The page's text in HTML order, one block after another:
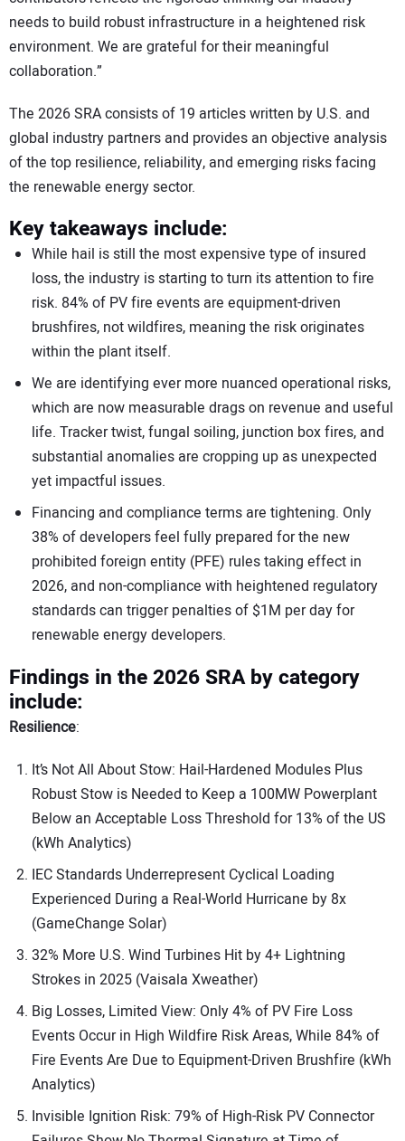
needs to build robust infrastructure in a heightened risk
environment. We are grateful for their meaningful
collaboration.”
The 2026 SRA consists of 19 articles written by U.S. and
global industry partners and provides an objective analysis
of the top resilience, reliability, and emerging risks facing
the renewable energy sector.
Key takeaways include:
While hail is still the most expensive type of insured
loss, the industry is starting to turn its attention to fire
risk. 84% of PV fire events are equipment-driven
brushfires, not wildfires, meaning the risk originates
within the plant itself.
We are identifying ever more nuanced operational risks,
which are now measurable drags on revenue and useful
life. Tracker twist, fungal soiling, junction box fires, and
substantial anomalies are cropping up as unexpected
yet impactful issues.
Financing and compliance terms are tightening. Only
38% of developers feel fully prepared for the new
prohibited foreign entity (PFE) rules taking effect in
2026, and non-compliance with heightened regulatory
standards can trigger penalties of $1M per day for
renewable energy developers.
Findings in the 2026 SRA by category
include:
Resilience:
It’s Not All About Stow: Hail-Hardened Modules Plus
Robust Stow is Needed to Keep a 100MW Powerplant
Below an Acceptable Loss Threshold for 13% of the US
(kWh Analytics)
IEC Standards Underrepresent Cyclical Loading
Experienced During a Real-World Hurricane by 8x
(GameChange Solar)
32% More U.S. Wind Turbines Hit by 4+ Lightning
Strokes in 2025 (Vaisala Xweather)
Big Losses, Limited View: Only 4% of PV Fire Loss
Events Occur in High Wildfire Risk Areas, While 84% of
Fire Events Are Due to Equipment-Driven Brushfire (kWh
Analytics)
Invisible Ignition Risk: 79% of High-Risk PV Connector